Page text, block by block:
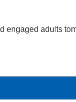
engaged adults